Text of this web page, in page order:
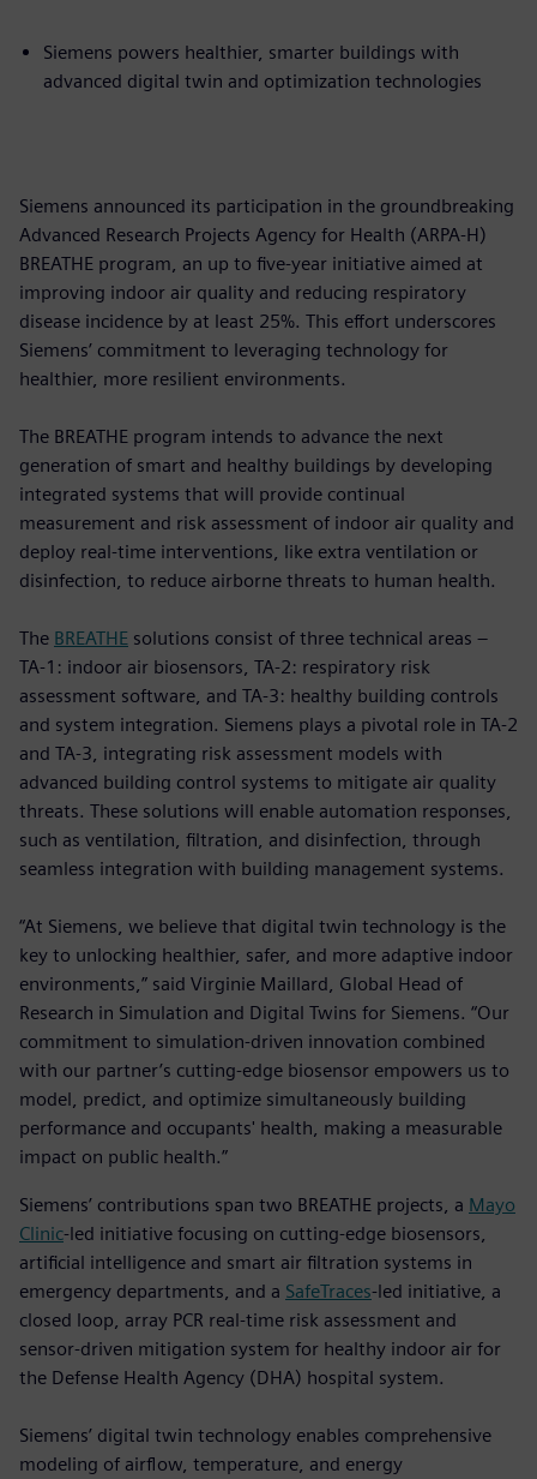
Siemens powers healthier, smarter buildings with
advanced digital twin and optimization technologies
Siemens announced its participation in the groundbreaking
Advanced Research Projects Agency for Health (ARPA-H)
BREATHE program, an up to five-year initiative aimed at
improving indoor air quality and reducing respiratory
disease incidence by at least 25%. This effort underscores
Siemens’ commitment to leveraging technology for
healthier, more resilient environments.
The BREATHE program intends to advance the next
generation of smart and healthy buildings by developing
integrated systems that will provide continual
measurement and risk assessment of indoor air quality and
deploy real-time interventions, like extra ventilation or
disinfection, to reduce airborne threats to human health.
The BREATHE solutions consist of three technical areas –
TA-1: indoor air biosensors, TA-2: respiratory risk
assessment software, and TA-3: healthy building controls
and system integration. Siemens plays a pivotal role in TA-2
and TA-3, integrating risk assessment models with
advanced building control systems to mitigate air quality
threats. These solutions will enable automation responses,
such as ventilation, filtration, and disinfection, through
seamless integration with building management systems.
“At Siemens, we believe that digital twin technology is the
key to unlocking healthier, safer, and more adaptive indoor
environments,” said Virginie Maillard, Global Head of
Research in Simulation and Digital Twins for Siemens. “Our
commitment to simulation-driven innovation combined
with our partner’s cutting-edge biosensor empowers us to
model, predict, and optimize simultaneously building
performance and occupants' health, making a measurable
impact on public health.”
Siemens’ contributions span two BREATHE projects, a Mayo
Clinic-led initiative focusing on cutting-edge biosensors,
artificial intelligence and smart air filtration systems in
emergency departments, and a SafeTraces-led initiative, a
closed loop, array PCR real-time risk assessment and
sensor-driven mitigation system for healthy indoor air for
the Defense Health Agency (DHA) hospital system.
Siemens’ digital twin technology enables comprehensive
modeling of airflow, temperature, and energy